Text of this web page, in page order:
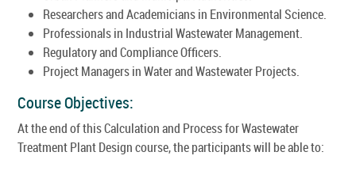
Researchers and Academicians in Environmental Science.
Professionals in Industrial Wastewater Management.
Regulatory and Compliance Officers.
Project Managers in Water and Wastewater Projects.
Course Objectives:
At the end of this Calculation and Process for Wastewater
Treatment Plant Design course, the participants will be able to: